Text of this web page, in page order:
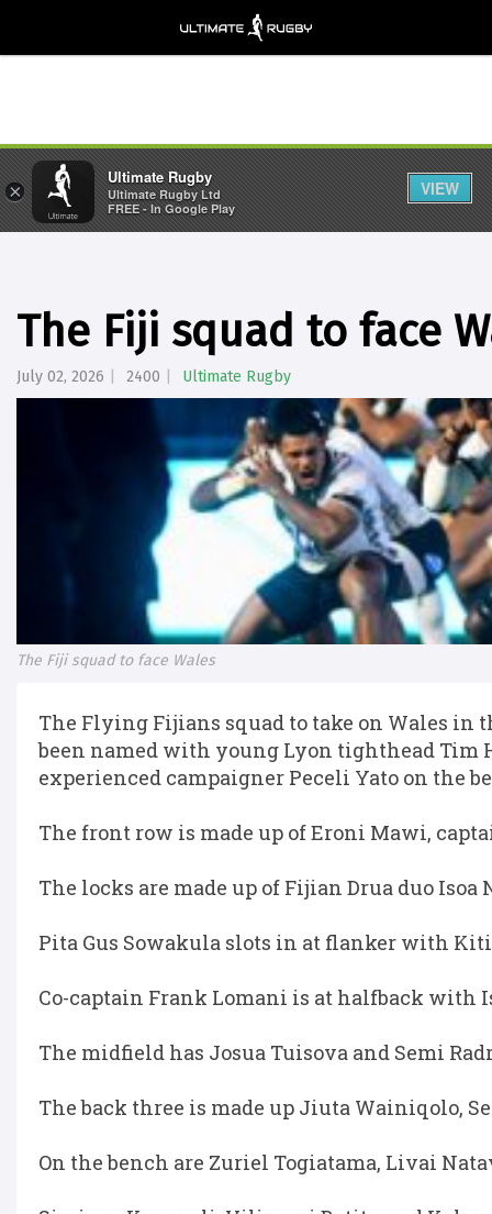
The Fiji squad to face
July 02, 2026 2400 Ultimate Rugby
The Fiji squad to face Wales
The Flying Fijians squad to take on Wales
been named with young Lyon tighthead
experienced campaigner Peceli Yato on the
The front row is made up of Eroni Mawi,
The locks are made up of Fijian Drua duo
Pita Gus Sowakula slots in at flanker with
Co-captain Frank Lomani is at halfback with
The midfield has Josua Tuisova and Semi
The back three is made up Jiuta Wainiqolo,
On the bench are Zuriel Togiatama, Livai
×
Ultimate Rugby
Ultimate Rugby Ltd
FREE - In Google Play
VIEW